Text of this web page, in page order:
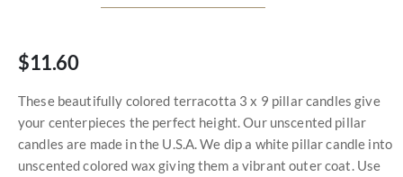
$11.60
These beautifully colored terracotta 3 x 9 pillar candles give
your centerpieces the perfect height. Our unscented pillar
candles are made in the U.S.A. We dip a white pillar candle into
unscented colored wax giving them a vibrant outer coat. Use